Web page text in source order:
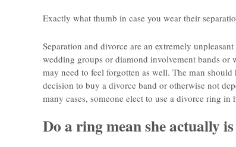
Exactly what thumb in case you wear their
Separation and divorce are an extremely
wedding groups or diamond involvement bands or
may need to feel forgotten as well. The man
decision to buy a divorce band or otherwise not
many cases, someone elect to use a divorce ring in
Do a ring mean she actually